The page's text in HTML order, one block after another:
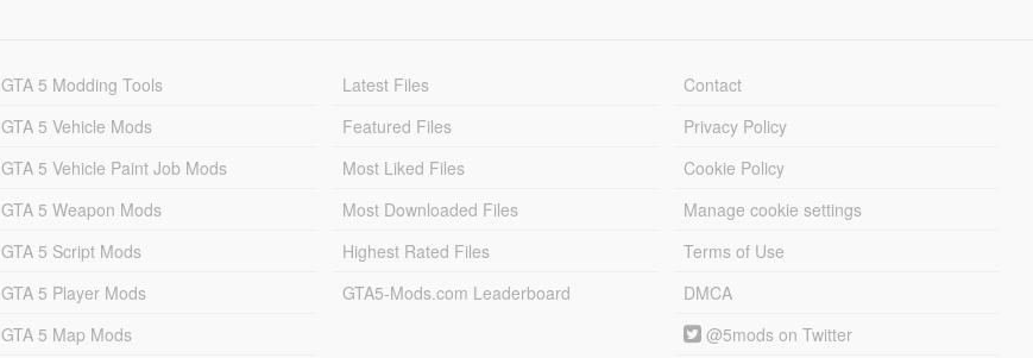
GTA 5 Modding Tools
GTA 5 Vehicle Mods
GTA 5 Vehicle Paint Job Mods
GTA 5 Weapon Mods
GTA 5 Script Mods
GTA 5 Player Mods
GTA 5 Map Mods
Latest Files
Featured Files
Most Liked Files
Most Downloaded Files
Highest Rated Files
GTA5-Mods.com Leaderboard
Contact
Privacy Policy
Cookie Policy
Manage cookie settings
Terms of Use
DMCA
@5mods on Twitter